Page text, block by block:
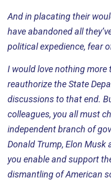
And in placating their
have abandoned all
political expedience, fear
I would love nothing
reauthorize the State
discussions to that end.
colleagues, you all must
independent branch of
Donald Trump, Elon Musk
you enable and support
dismantling of American